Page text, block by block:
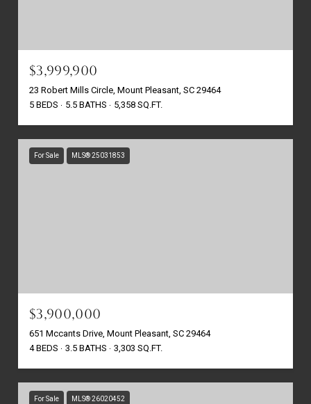
$3,999,900
23 Robert Mills Circle, Mount Pleasant, SC 29464
5 BEDS
5.5 BATHS 5,358 SQ.FT.
For Sale MLS® 25031853
$3,900,000
651 Mccants Drive, Mount Pleasant, SC 29464
4 BEDS
3.5 BATHS 3,303 SQ.FT.
For Sale MLS® 26020452